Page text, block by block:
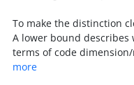
To make the distinction
A lower bound describes
terms of code
more